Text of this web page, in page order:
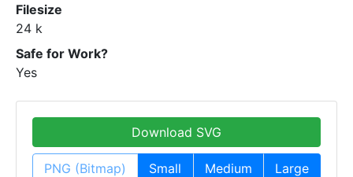
Filesize
24 k
Safe for Work?
Yes
Download SVG
PNG (Bitmap) Small Medium Large